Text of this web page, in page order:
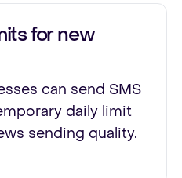
for new
can send SMS
daily limit
sending quality.